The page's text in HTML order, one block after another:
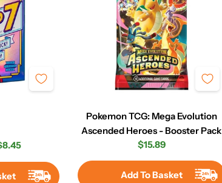
Pokemon TCG: Mega Evolution
Ascended Heroes - Booster Pack
Regular
$15.89
Add To Basket